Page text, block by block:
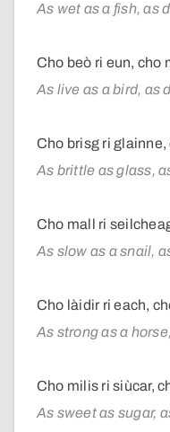
As wet as a fish, as
Cho beò ri eun, cho
As live as a bird, as
Cho brisg ri
As brittle as glass,
Cho mall ri
As slow as a snail,
Cho làidir ri each,
As strong as a
Cho milis ri siùcar,
As sweet as sugar,